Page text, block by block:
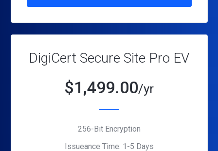
DigiCert Secure Site Pro EV
$1,499.00/yr
256-Bit Encryption
Issueance Time: 1-5 Days